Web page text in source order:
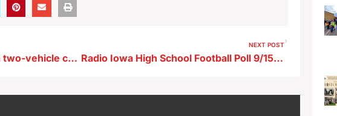
Guthrie Center girl dies in two-vehicle crash near Panora
NEXT POST
Radio Iowa High School Football Poll 9/15/25